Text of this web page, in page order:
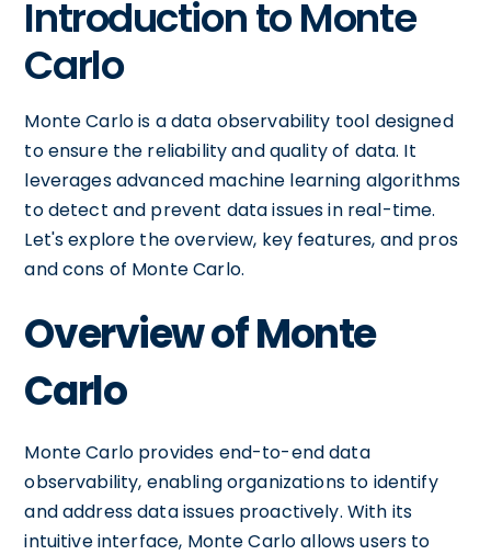
Introduction to Monte
Carlo
Monte Carlo is a data observability tool designed
to ensure the reliability and quality of data. It
leverages advanced machine learning algorithms
to detect and prevent data issues in real-time.
Let's explore the overview, key features, and pros
and cons of Monte Carlo.
Overview of Monte
Carlo
Monte Carlo provides end-to-end data
observability, enabling organizations to identify
and address data issues proactively. With its
intuitive interface, Monte Carlo allows users to